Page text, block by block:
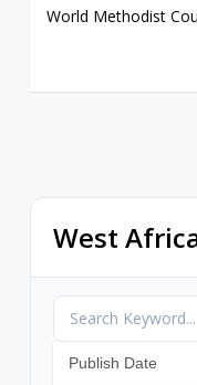
World Methodist
West